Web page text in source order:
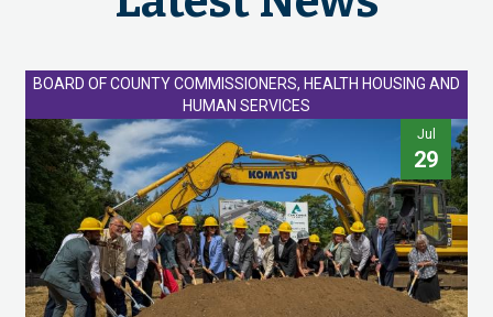
BOARD OF COUNTY COMMISSIONERS, HEALTH HOUSING AND
HUMAN SERVICES
Jul
29